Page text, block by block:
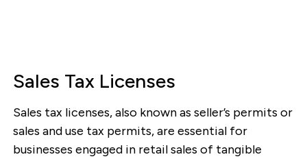
Sales Tax Licenses
Sales tax licenses, also known as seller’s permits or
sales and use tax permits, are essential for
businesses engaged in retail sales of tangible